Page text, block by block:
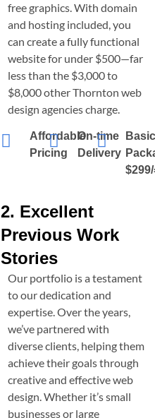
free graphics. With domain
and hosting included, you
can create a fully functional
website for under $500—far
less than the $3,000 to
$8,000 otherThornton web
design agencies charge.
Affordable
Pricing
On-time
Delivery
2. Excellent
Previous Work
Stories
Our portfolio is a testament
to our dedication and
expertise. Over the years,
we’ve partnered with
diverse clients, helping them
achieve their goals through
creative and effective web
design. Whether it’s small
businesses or large